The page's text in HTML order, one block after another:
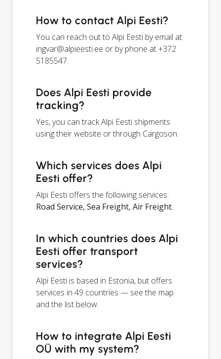
How to contact Alpi Eesti?
You can reach out to Alpi Eesti by email at
ingvar@alpieesti.ee or by phone at +372
5185547.
Does Alpi Eesti provide
tracking?
Yes, you can track Alpi Eesti shipments
using their website or through Cargoson.
Which services does Alpi
Eesti offer?
Alpi Eesti offers the following services:
Road Service, Sea Freight, Air Freight.
In which countries does Alpi
Eesti offer transport
services?
Alpi Eesti is based in Estonia, but offers
services in 49 countries — see the map
and the list below.
How to integrate Alpi Eesti
OÜ with my system?